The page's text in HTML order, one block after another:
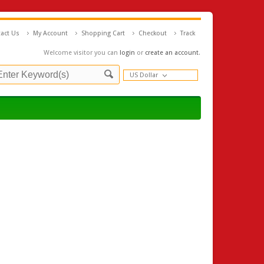
Welcome visitor you can login or create an account.
Us My Account Shopping Cart Checkout Track
US Dollar